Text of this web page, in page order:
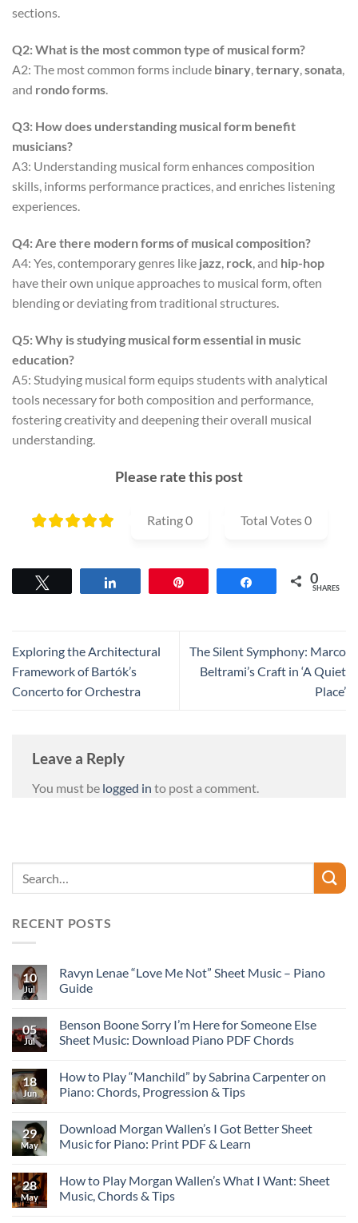
sections.
Q2: What is the most common type of musical form?
A2: The most common forms include binary,ternary,sonata,
and rondo forms.
Q3: How does understanding musical form benefit
musicians?
A3: Understanding musical form enhances composition
skills, informs performance practices, and enriches listening
experiences.
Q4: Are there modern forms of musical composition?
A4: Yes, contemporary genres like jazz, rock, and hip-hop
have their own unique approaches to musical form, often
blending or deviating from traditional structures.
Q5: Why is studying musical form essential in music
education?
A5: Studying musical form equips students with analytical
tools necessary for both composition and performance,
fostering creativity and deepening their overall musical
understanding.
Please rate this post
Rating0 Total Votes0
Share 0
SHARES
Exploring the Architectural
Framework of Bartók’s
Concerto for Orchestra
The Silent Symphony: Marco
Beltrami’s Craft in ‘A Quiet
Place’
Leave a Reply
You must be logged in to post a comment.
RECENT POSTS
10
Jul
Ravyn Lenae “Love Me Not” Sheet Music – Piano
Guide
05
Jul
Benson Boone Sorry I’m Here for Someone Else
Sheet Music: Download Piano PDF Chords
18
Jun
How to Play “Manchild” by Sabrina Carpenter on
Piano: Chords, Progression & Tips
29
May
Download Morgan Wallen’s I Got Better Sheet
Music for Piano: Print PDF & Learn
28
May
How to Play Morgan Wallen’s What I Want: Sheet
Music, Chords & Tips